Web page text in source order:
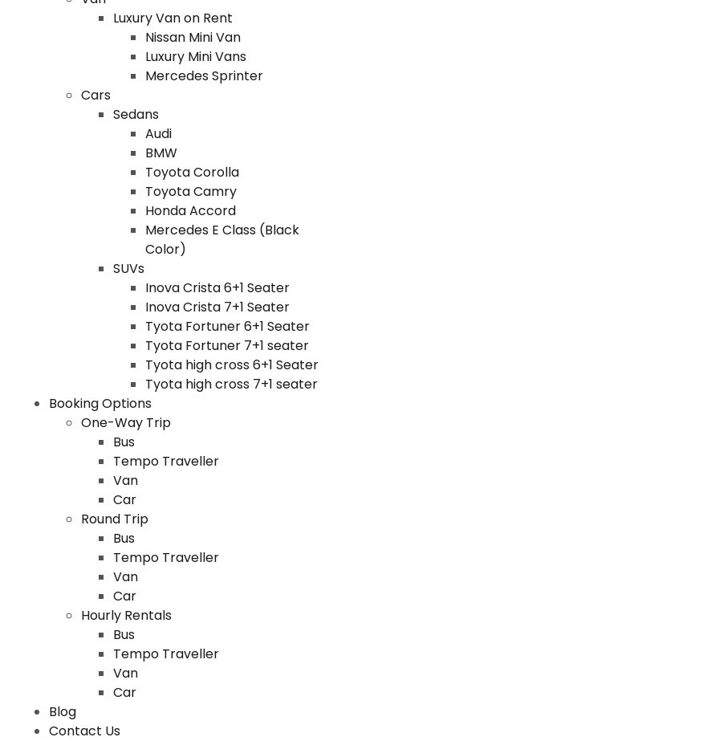
Luxury Van on Rent
Nissan Mini Van
Luxury Mini Vans
Mercedes Sprinter
Cars
Sedans
Audi
BMW
Toyota Corolla
Toyota Camry
Honda Accord
Mercedes E Class (Black
Color)
SUVs
Inova Crista 6+1 Seater
Inova Crista 7+1 Seater
Tyota Fortuner 6+1 Seater
Tyota Fortuner 7+1 seater
Tyota high cross 6+1 Seater
Tyota high cross 7+1 seater
Booking Options
One-Way Trip
Bus
Tempo Traveller
Van
Car
Round Trip
Bus
Tempo Traveller
Van
Car
Hourly Rentals
Bus
Tempo Traveller
Van
Car
Blog
Contact Us